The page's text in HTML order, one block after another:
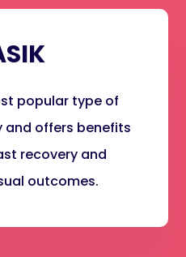
popular type of
and offers benefits
recovery and
outcomes.